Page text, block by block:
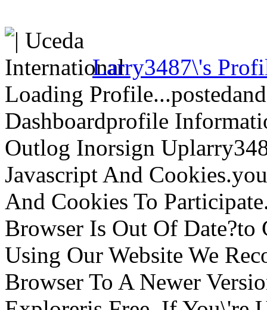
Larry3487\'s
Loading
Dashboardprofile
Outlog Inorsign
Javascript And
And Cookies To
Browser Is Out Of Date?to
Using Our Website We
Browser To A Newer